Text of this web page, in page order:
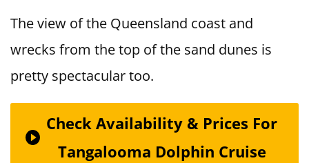
The view of the Queensland coast and
wrecks from the top of the sand dunes is
pretty spectacular too.
Check Availability & Prices For
Tangalooma Dolphin Cruise